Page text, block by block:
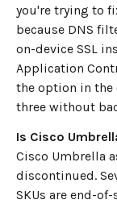
you're trying to
because DNS
on-device SSL
Application
the option in the
three without
Is Cisco
Cisco Umbrella
discontinued.
SKUs are end-